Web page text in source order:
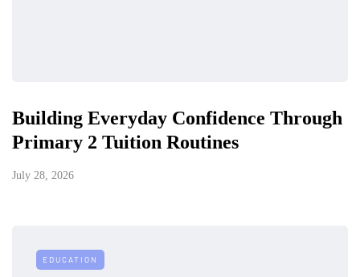
Building Everyday Confidence Through
Primary 2 Tuition Routines
July 28, 2026
EDUCATION